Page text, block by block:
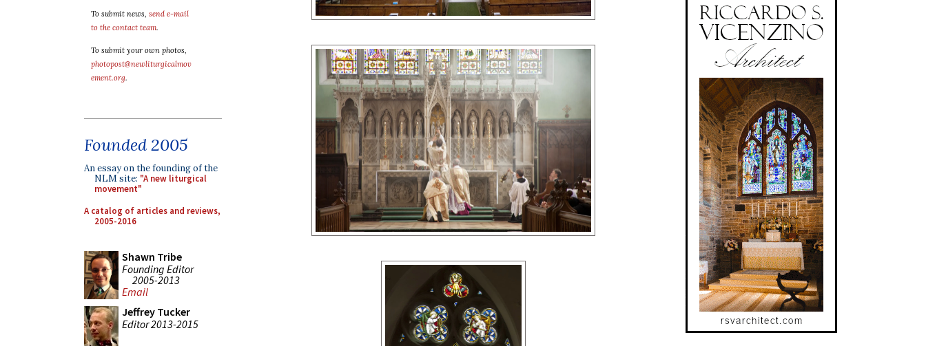
To submit news, send e-mail
to the contact team.
To submit your own photos,
photopost@newliturgicalmov
ement.org.
Founded 2005
An essay on the founding of the
NLM site: "A new liturgical
movement"
A catalog of articles and reviews,
2005-2016
Shawn Tribe
Founding Editor
2005-2013
Email
Jeffrey Tucker
Editor 2013-2015